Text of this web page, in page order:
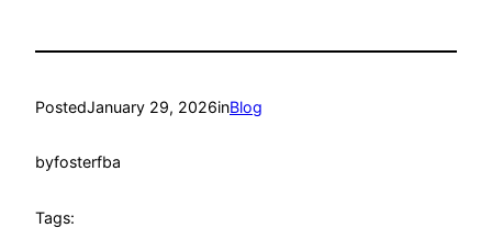
PostedJanuary 29, 2026inBlog
byfosterfba
Tags: